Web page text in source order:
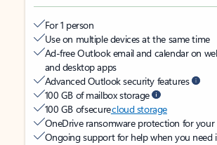
For 1 person
Use on multiple devices at the same time
Ad-free Outlook email and calendar on
and desktop apps
Advanced Outlook security features
100 GB of mailbox storage
100 GB of securecloud storage
OneDrive ransomware protection for your
Ongoing support for help when you need